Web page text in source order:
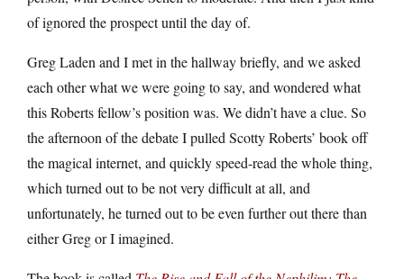
of ignored the prospect until the day of.
Greg Laden and I met in the hallway briefly, and we asked
each other what we were going to say, and wondered what
this Roberts fellow’s position was. We didn’t have a clue. So
the afternoon of the debate I pulled Scotty Roberts’ book off
the magical internet, and quickly speed-read the whole thing,
which turned out to be not very difficult at all, and
unfortunately, he turned out to be even further out there than
either Greg or I imagined.